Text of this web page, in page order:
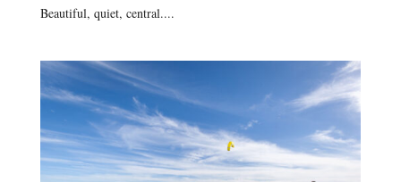
Beautiful, quiet, central....